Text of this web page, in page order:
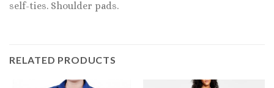
self-ties. Shoulder pads.
RELATED PRODUCTS